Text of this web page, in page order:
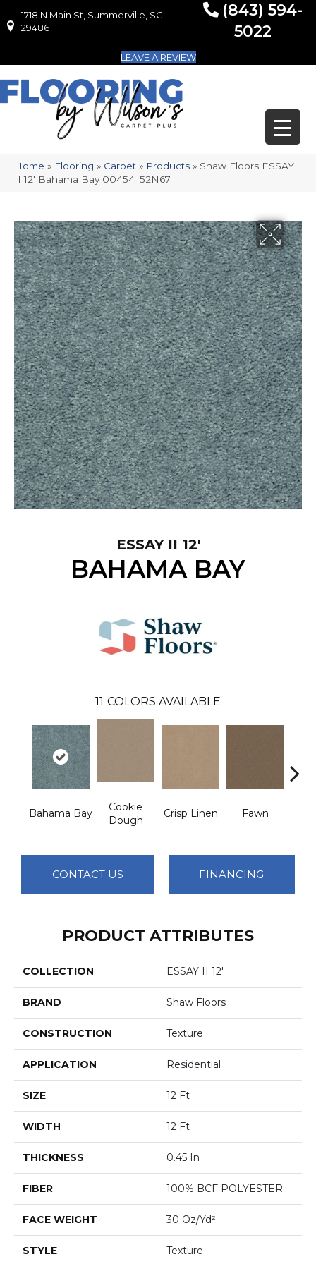
1718 N Main St, Summerville, SC 29486
1718 N Main St, Summerville, SC
29486
(843) 594-
5022
LEAVE A REVIEW
Home » Flooring » Carpet » Products » Shaw Floors ESSAY
II 12′ Bahama Bay 00454_52N67
ESSAY II 12'
BAHAMA BAY
11 COLORS AVAILABLE
Bahama Bay
Cookie
Dough
Crisp Linen Fawn
CONTACT US FINANCING
PRODUCT ATTRIBUTES
COLLECTION ESSAY II 12'
BRAND Shaw Floors
CONSTRUCTION Texture
APPLICATION Residential
SIZE 12 Ft
WIDTH 12 Ft
THICKNESS 0.45 In
FIBER 100% BCF POLYESTER
FACE WEIGHT 30 Oz/yd²
STYLE Texture